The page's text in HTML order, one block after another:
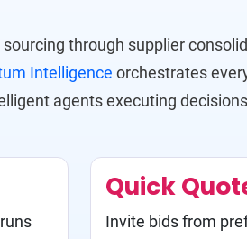
through supplier
Intelligence orchestrates
agents executing
Quick
Invite bids from